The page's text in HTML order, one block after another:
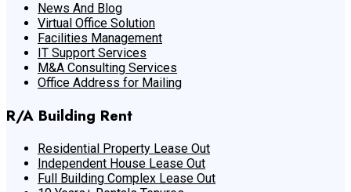
News And Blog
Virtual Office Solution
Facilities Management
IT Support Services
M&A Consulting Services
Office Address for Mailing
R/A Building Rent
Residential Property Lease Out
Independent House Lease Out
Full Building Complex Lease Out